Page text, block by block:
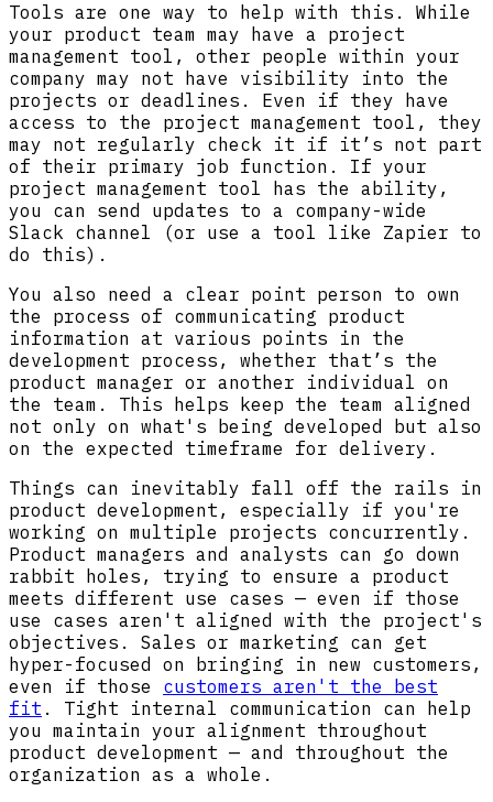
Tools are one way to help with this. While
your product team may have a project
management tool, other people within your
company may not have visibility into the
projects or deadlines. Even if they have
access to the project management tool, they
may not regularly check it if it’s not part
of their primary job function. If your
project management tool has the ability,
you can send updates to a company-wide
Slack channel (or use a tool like Zapier to
do this).
You also need a clear point person to own
the process of communicating product
information at various points in the
development process, whether that’s the
product manager or another individual on
the team. This helps keep the team aligned
not only on what's being developed but also
on the expected timeframe for delivery.
Things can inevitably fall off the rails in
product development, especially if you're
working on multiple projects concurrently.
Product managers and analysts can go down
rabbit holes, trying to ensure a product
meets different use cases — even if those
use cases aren't aligned with the project's
objectives. Sales or marketing can get
hyper-focused on bringing in new customers,
even if those customers aren't the best
fit . Tight internal communication can help
you maintain your alignment throughout
product development — and throughout the
organization as a whole.